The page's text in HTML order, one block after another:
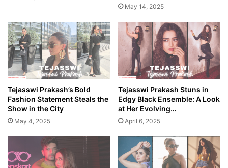
May 14, 2025
Tejasswi Prakash’s Bold
Fashion Statement Steals the
Show in the City
May 4, 2025
Tejasswi Prakash Stuns in
Edgy Black Ensemble: A Look
at Her Evolving…
April 6, 2025